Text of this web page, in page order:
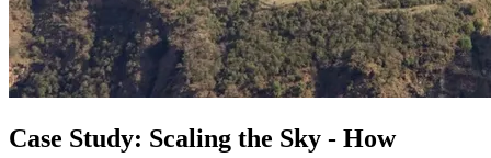
Case Study: Scaling the Sky - How